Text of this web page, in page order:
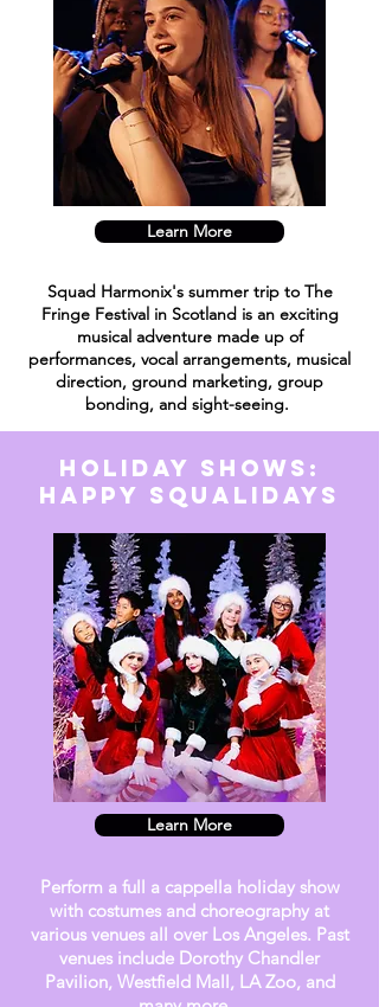
Learn More
Squad Harmonix's summer trip to The
Fringe Festivalin Scotland is an exciting
musical adventure made up of
performances, vocal arrangements, musical
direction, ground marketing, group
bonding, and sight-seeing.
Holiday Shows:
HAPPY SQUalidays
Learn More
Perform a full a cappella holiday show
with costumes and choreography at
various venues all over Los Angeles. Past
venues include Dorothy Chandler
Pavilion, Westfield Mall, LA Zoo, and